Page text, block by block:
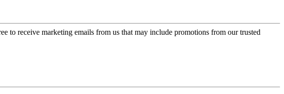
to receive marketing emails from us that may include promotions from our trusted